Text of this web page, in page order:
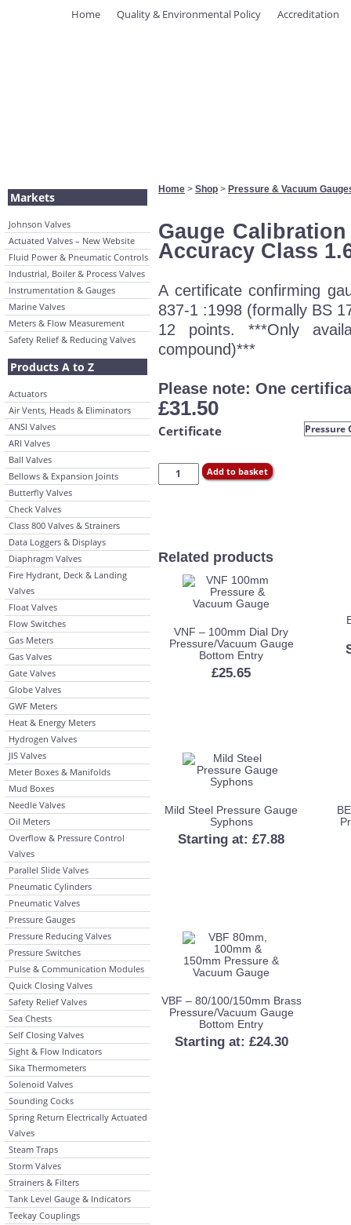
Home Quality & Environmental Policy Accreditation
Markets
Johnson Valves
Actuated Valves – New Website
Fluid Power & Pneumatic Controls
Industrial, Boiler & Process Valves
Instrumentation & Gauges
Marine Valves
Meters & Flow Measurement
Safety Relief & Reducing Valves
Products A to Z
Actuators
Air Vents, Heads & Eliminators
ANSI Valves
ARI Valves
Ball Valves
Bellows & Expansion Joints
Butterfly Valves
Check Valves
Class 800 Valves & Strainers
Data Loggers & Displays
Diaphragm Valves
Fire Hydrant, Deck & Landing
Valves
Float Valves
Flow Switches
Gas Meters
Gas Valves
Gate Valves
Globe Valves
GWF Meters
Heat & Energy Meters
Hydrogen Valves
JIS Valves
Meter Boxes & Manifolds
Mud Boxes
Needle Valves
Oil Meters
Overflow & Pressure Control
Valves
Parallel Slide Valves
Pneumatic Cylinders
Pneumatic Valves
Pressure Gauges
Pressure Reducing Valves
Pressure Switches
Pulse & Communication Modules
Quick Closing Valves
Safety Relief Valves
Sea Chests
Self Closing Valves
Sight & Flow Indicators
Sika Thermometers
Solenoid Valves
Sounding Cocks
Spring Return Electrically Actuated
Valves
Steam Traps
Storm Valves
Strainers & Filters
Tank Level Gauge & Indicators
Teekay Couplings
Home > Shop > Pressure & Vacuum
Gauge
Accuracy Class
A certificate confirming
837-1 :1998 (formally BS
12 points. ***Only
compound)***
Please note: One
£31.50
Certificate
Add to basket
Related products
VNF – 100mm Dial Dry
Pressure/Vacuum Gauge
Bottom Entry
£25.65
Mild Steel Pressure Gauge
Syphons
Starting at:£7.88
VBF – 80/100/150mm Brass
Pressure/Vacuum Gauge
Bottom Entry
Starting at: £24.30